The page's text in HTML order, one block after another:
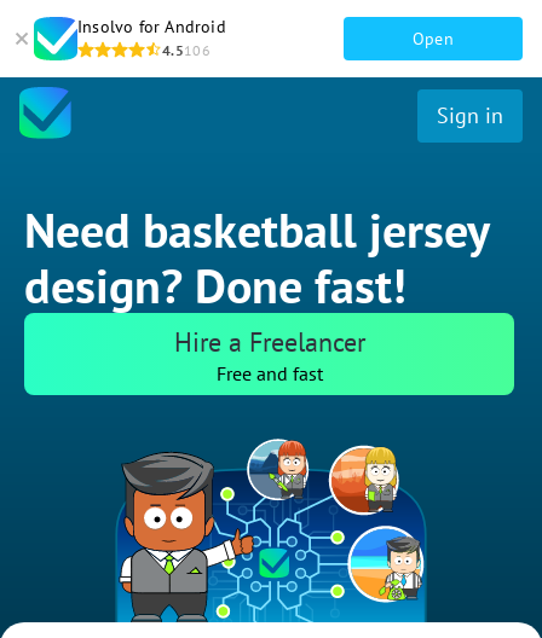
Insolvo for Android
4.5106
Open
Sign in
Need basketball jersey
design? Done fast!
Hire a Freelancer
Free and fast